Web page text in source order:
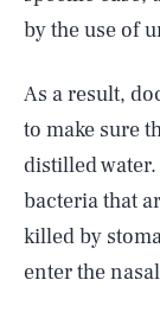
by the use of
As a result,
to make sure
distilled
bacteria that
killed by
enter the